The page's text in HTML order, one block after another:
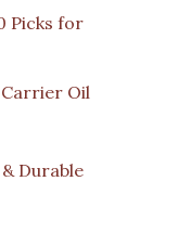
Picks for
Oil
Durable